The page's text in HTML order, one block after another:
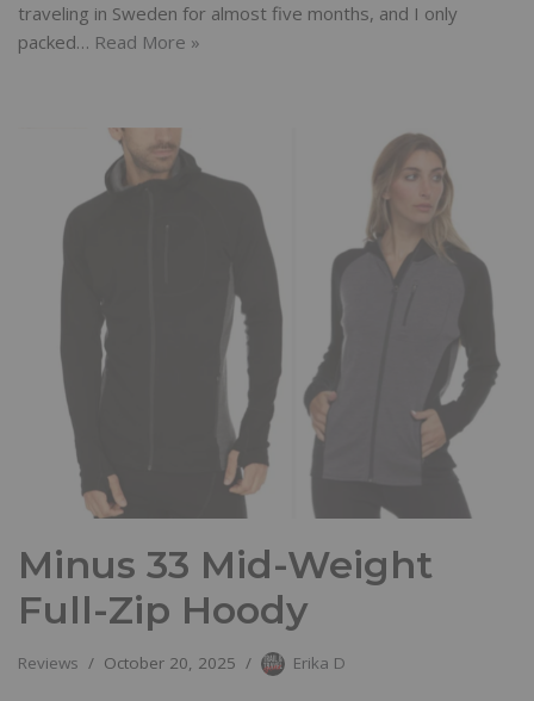
traveling in Sweden for almost five months, and I only
packed… Read More »
Minus 33 Mid-Weight
Full-Zip Hoody
Reviews October 20, 2025 Erika D